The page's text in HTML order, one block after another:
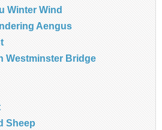
Winter Wind
Aengus
Westminster Bridge
Sheep